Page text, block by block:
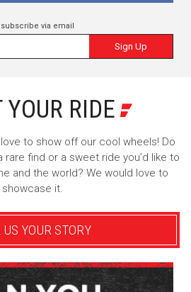
via email
Sign Up
YOUR RIDE
to show off our cool wheels! Do
rare find or a sweet ride you’d like to
and the world? We would love to
showcase it.
YOUR STORY